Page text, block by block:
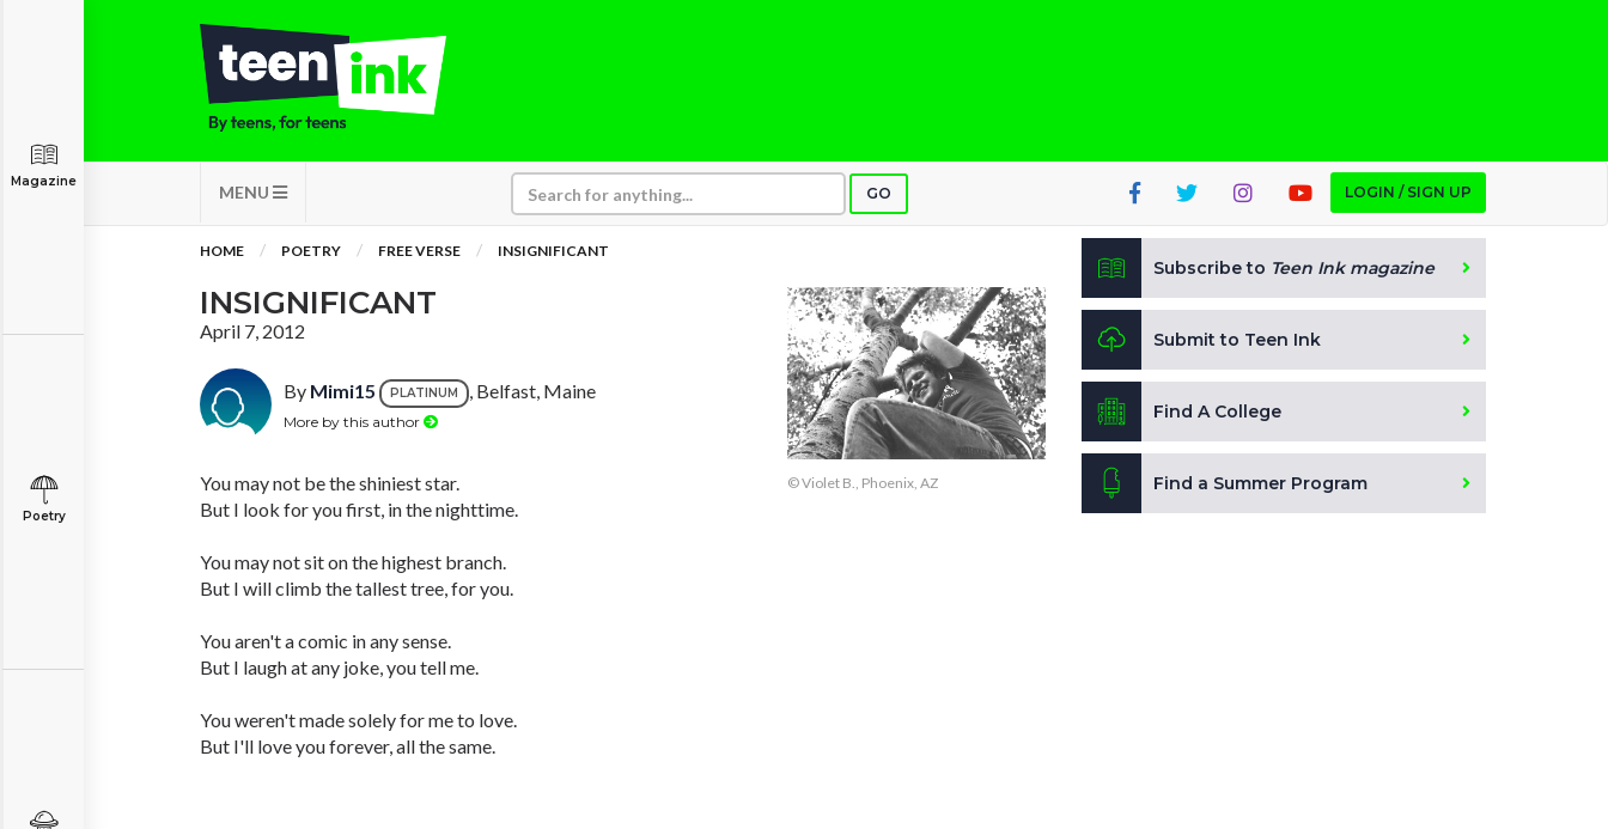
MENU GO LOGIN / SIGN UP
Magazine
Poetry
HOME POETRY FREE VERSE INSIGNIFICANT
INSIGNIFICANT
April 7, 2012
By Mimi15 PLATINUM , Belfast, Maine
More by this author
You may not be the shiniest star.
But I look for you first, in the nighttime.
You may not sit on the highest branch.
But I will climb the tallest tree, for you.
You aren't a comic in any sense.
But I laugh at any joke, you tell me.
You weren't made solely for me to love.
But I'll love you forever, all the same.
© Violet B., Phoenix, AZ
Subscribe to Teen Ink magazine
Submit to Teen Ink
Find A College
Find a Summer Program